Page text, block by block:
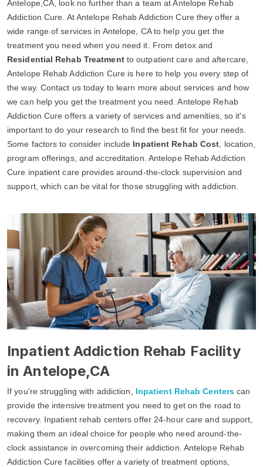
Antelope,CA, look no further than a team at Antelope Rehab
Addiction Cure. At Antelope Rehab Addiction Cure they offer a
wide range of services in Antelope, CA to help you get the
treatment you need when you need it. From detox and
Residential Rehab Treatmentto outpatient care and aftercare,
Antelope Rehab Addiction Cure is here to help you every step of
the way. Contact us today to learn more about services and how
we can help you get the treatment you need. Antelope Rehab
Addiction Cure offers a variety of services and amenities, so it's
important to do your research to find the best fit for your needs.
Some factors to consider include Inpatient Rehab Cost , location,
program offerings, and accreditation. Antelope Rehab Addiction
Cure inpatient care provides around-the-clock supervision and
support, which can be vital for those struggling with addiction.
Inpatient Addiction Rehab Facility
in Antelope,CA
If you're struggling with addiction, Inpatient Rehab Centers can
provide the intensive treatment you need to get on the road to
recovery. Inpatient rehab centers offer 24-hour care and support,
making them an ideal choice for people who need around-the-
clock assistance in overcoming their addiction. Antelope Rehab
Addiction Cure facilities offer a variety of treatment options,